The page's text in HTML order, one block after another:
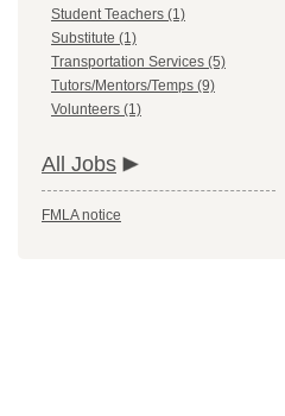
Student Teachers (1)
Substitute (1)
Transportation Services (5)
Tutors/Mentors/Temps (9)
Volunteers (1)
All Jobs
FMLA notice